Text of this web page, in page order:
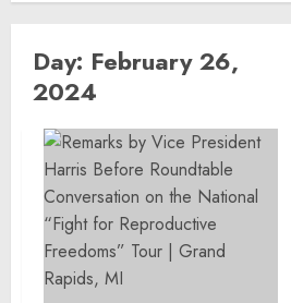
Day: February 26,
2024